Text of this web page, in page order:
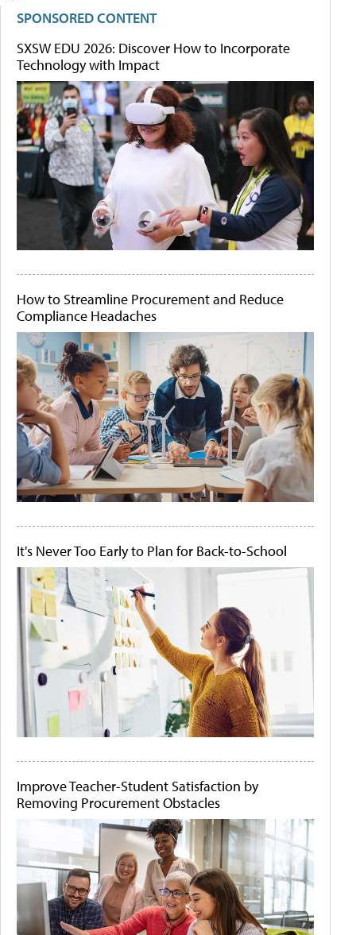
SPONSORED CONTENT
SXSW EDU 2026: Discover How to Incorporate
Technology with Impact
How to Streamline Procurement and Reduce
Compliance Headaches
It's Never Too Early to Plan for Back-to-School
Improve Teacher-Student Satisfaction by
Removing Procurement Obstacles